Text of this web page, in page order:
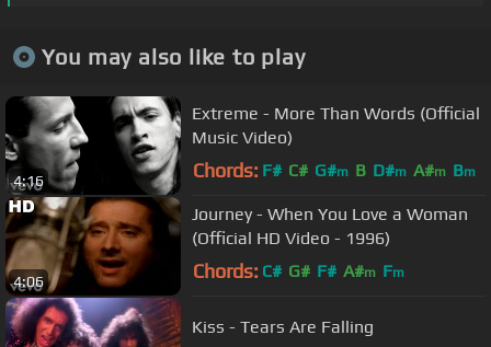
You may also like to play
4:16
Extreme - More Than Words (Official
Music Video)
Chords: F# C# G#m B D#m A#m Bm
4:06
Journey - When You Love a Woman
(Official HD Video - 1996)
Chords: C# G# F# A#m Fm
Kiss - Tears Are Falling